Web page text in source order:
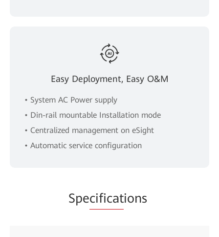
Easy Deployment, Easy O&M
• System AC Power supply
• Din-rail mountable Installation mode
• Centralized management on eSight
• Automatic service configuration
Specifications